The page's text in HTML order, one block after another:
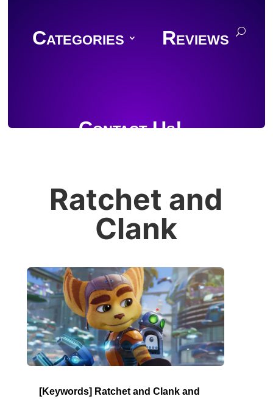
Categories Reviews
Contact Us!
Join Discord
Ratchet and
Clank
[Keywords] Ratchet and Clank and